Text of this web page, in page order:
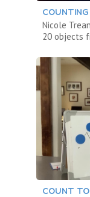
Nicole
20 objects
COUNT TO